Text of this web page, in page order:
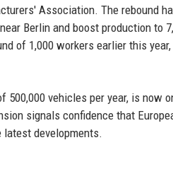
Association. The rebound
Berlin and boost production to
of 1,000 workers earlier this
vehicles per year, is now
signals confidence that
developments.